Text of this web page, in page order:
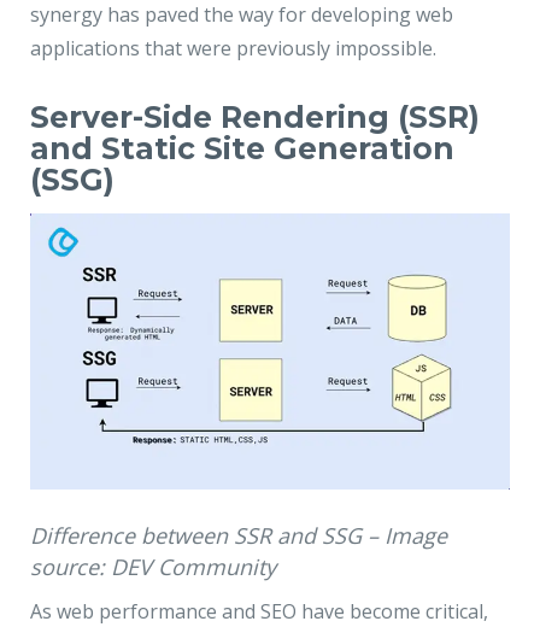
synergy has paved the way for developing web
applications that were previously impossible.
Server-Side Rendering (SSR)
and Static Site Generation
(SSG)
Difference between SSR and SSG – Image
source: DEV Community
As web performance and SEO have become critical,